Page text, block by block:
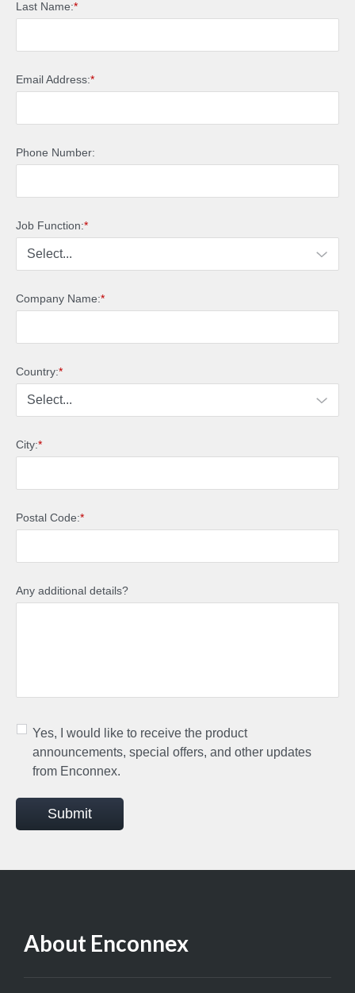
*
Last Name:
*
Email Address:
Phone Number:
*
Job Function:
*
Company Name:
*
Country:
*
City:
*
Postal Code:
Any additional details?
Yes, I would like to receive the product
announcements, special offers, and other updates
from Enconnex.
Submit
About Enconnex